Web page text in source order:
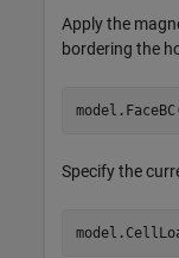
Apply the
bordering the
Specify the